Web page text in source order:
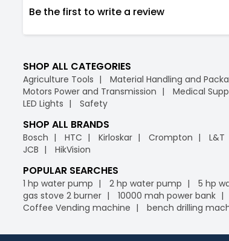
Be the first to write a review
SHOP ALL CATEGORIES
Agriculture Tools Material Handling and
Motors Power and Transmission
Medical
LED Lights
Safety
SHOP ALL BRANDS
Bosch HTC Kirloskar Crompton L&T
JCB
HikVision
POPULAR SEARCHES
1 hp water pump 2 hp water pump 5 hp
gas stove 2 burner
10000 mah power bank
Coffee Vending machine
bench drilling